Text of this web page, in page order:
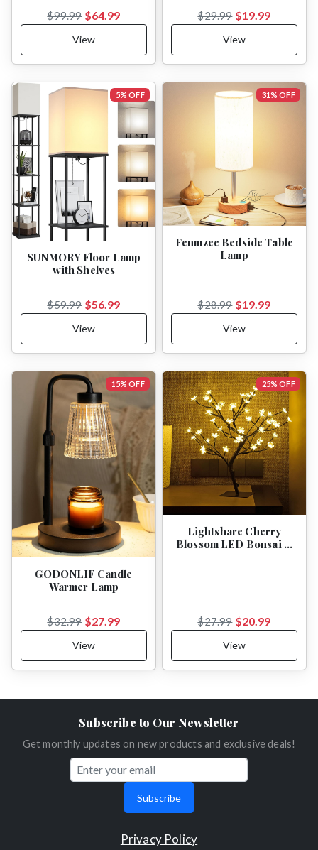
$99.99 $64.99
View
$29.99 $19.99
View
5% OFF
SUNMORY Floor Lamp
with Shelves
$59.99 $56.99
View
31% OFF
Fenmzee Bedside Table
Lamp
$28.99 $19.99
View
15% OFF
GODONLIF Candle
Warmer Lamp
$32.99 $27.99
View
25% OFF
Lightshare Cherry
Blossom LED Bonsai …
$27.99 $20.99
View
Subscribe to Our Newsletter
Get monthly updates on new products and exclusive deals!
Subscribe
Privacy Policy